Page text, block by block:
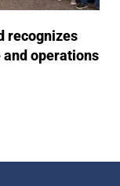
recognizes
operations